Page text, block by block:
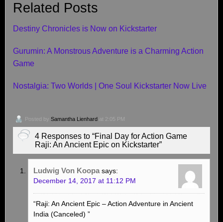
Related Posts
Destiny Chronicles is Now on Kickstarter
Gurumin: A Monstrous Adventure is a Charming Action
Game
Nostalgia: Two Worlds | One Soul Kickstarter Now Live
Posted by Samantha Lienhard at 2:05 PM
4 Responses to “Final Day for Action Game
Raji: An Ancient Epic on Kickstarter”
Ludwig Von Koopa says:
December 14, 2017 at 11:12 PM
“Raji: An Ancient Epic – Action Adventure in Ancient
India (Canceled) ”